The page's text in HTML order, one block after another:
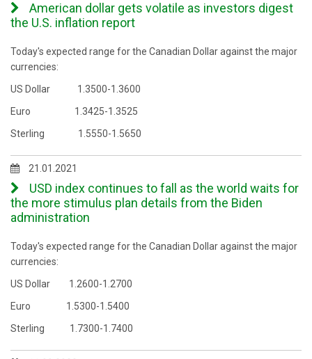
American dollar gets volatile as investors digest
the U.S. inflation report
Today's expected range for the Canadian Dollar against the major
currencies:
US Dollar 1.3500-1.3600
Euro 1.3425-1.3525
Sterling 1.5550-1.5650
21.01.2021
USD index continues to fall as the world waits for
the more stimulus plan details from the Biden
administration
Today's expected range for the Canadian Dollar against the major
currencies:
US Dollar 1.2600-1.2700
Euro 1.5300-1.5400
Sterling 1.7300-1.7400